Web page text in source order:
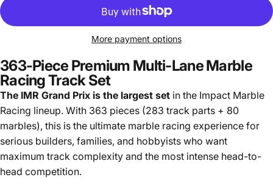
More payment options
363-Piece Premium Multi-Lane Marble
Racing Track Set
The IMR Grand Prix is the largest set in the Impact Marble
Racing lineup. With 363 pieces (283 track parts + 80
marbles), this is the ultimate marble racing experience for
serious builders, families, and hobbyists who want
maximum track complexity and the most intense head-to-
head competition.